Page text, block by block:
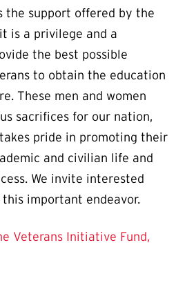
the support offered by the
is a privilege and a
the best possible
to obtain the education
These men and women
sacrifices for our nation,
pride in promoting their
and civilian life and
We invite interested
important endeavor.
Veterans Initiative Fund,